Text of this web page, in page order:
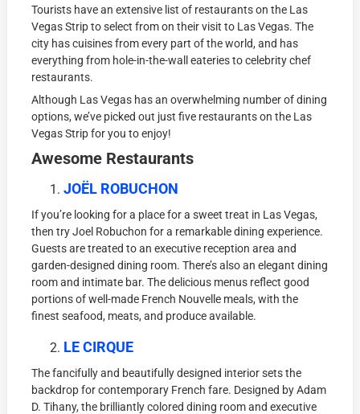
Tourists have an extensive list of restaurants on the Las
Vegas Strip to select from on their visit to Las Vegas. The
city has cuisines from every part of the world, and has
everything from hole-in-the-wall eateries to celebrity chef
restaurants.
Although Las Vegas has an overwhelming number of dining
options, we’ve picked out just five restaurants on the Las
Vegas Strip for you to enjoy!
Awesome Restaurants
JOËL ROBUCHON
If you’re looking for a place for a sweet treat in Las Vegas,
then try Joel Robuchon for a remarkable dining experience.
Guests are treated to an executive reception area and
garden-designed dining room. There’s also an elegant dining
room and intimate bar. The delicious menus reflect good
portions of well-made French Nouvelle meals, with the
finest seafood, meats, and produce available.
LE CIRQUE
The fancifully and beautifully designed interior sets the
backdrop for contemporary French fare. Designed by Adam
D. Tihany, the brilliantly colored dining room and executive